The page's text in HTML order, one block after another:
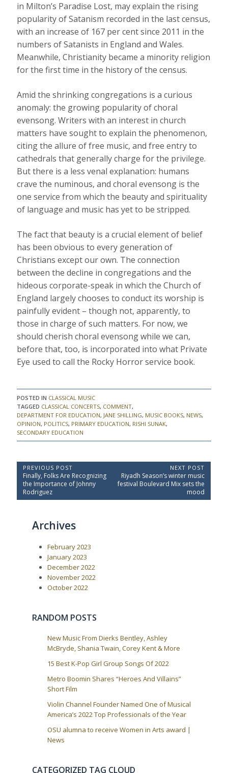
in Milton’s Paradise Lost, may explain the rising
popularity of Satanism recorded in the last census,
with an increase of 167 per cent since 2011 in the
numbers of Satanists in England and Wales.
Meanwhile, Christianity became a minority religion
for the first time in the history of the census.
Amid the shrinking congregations is a curious
anomaly: the growing popularity of choral
evensong. Writers with an interest in church
matters have sought to explain the phenomenon,
citing the allure of free music, and free entry to
cathedrals that generally charge for the privilege.
But there is a less venal explanation: humans
crave the numinous, and choral evensong is the
one service from which the beauty and spirituality
of language and music has yet to be stripped.
The fact that beauty is a crucial element of belief
has been obvious to every generation of
Christians except our own. The connection
between the decline in congregations and the
hideous corporate-speak in which the Church of
England largely chooses to conduct its worship is
painfully evident – though not, apparently, to
those in charge of such matters. For now, we
should cherish choral evensong while we can,
before that, too, is incorporated into what Private
Eye used to call the Rocky Horror service book.
POSTED IN CLASSICAL MUSIC
TAGGED CLASSICAL CONCERTS, COMMENT,
DEPARTMENT FOR EDUCATION, JANE SHILLING, MUSIC BOOKS, NEWS,
OPINION, POLITICS, PRIMARY EDUCATION, RISHI SUNAK,
SECONDARY EDUCATION
P
o
s
PREVIOUS POST
P
r
e
v
Finally, Folks Are Recognizing
the Importance of Johnny
Rodriguez
NEXT POST
N
e
t
Riyadh Season’s winter music
festival Boulevard Mix sets the
mood
Archives
February 2023
January 2023
December 2022
November 2022
October 2022
RANDOM POSTS
New Music From Dierks Bentley, Ashley
McBryde, Shania Twain, Corey Kent & More
15 Best K-Pop Girl Group Songs Of 2022
Metro Boomin Shares “Heroes And Villains”
Short Film
Violin Channel Founder Named One of Musical
America’s 2022 Top Professionals of the Year
OSU alumna to receive Women in Arts award |
News
CATEGORIZED TAG CLOUD